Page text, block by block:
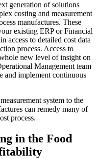
generation of solutions
costing and measurement
manufactures. These
existing ERP or Financial
access to detailed cost data
process. Access to
new level of insight on
Management team
and implement continuous
system to the
can remedy many of
process.
in the Food